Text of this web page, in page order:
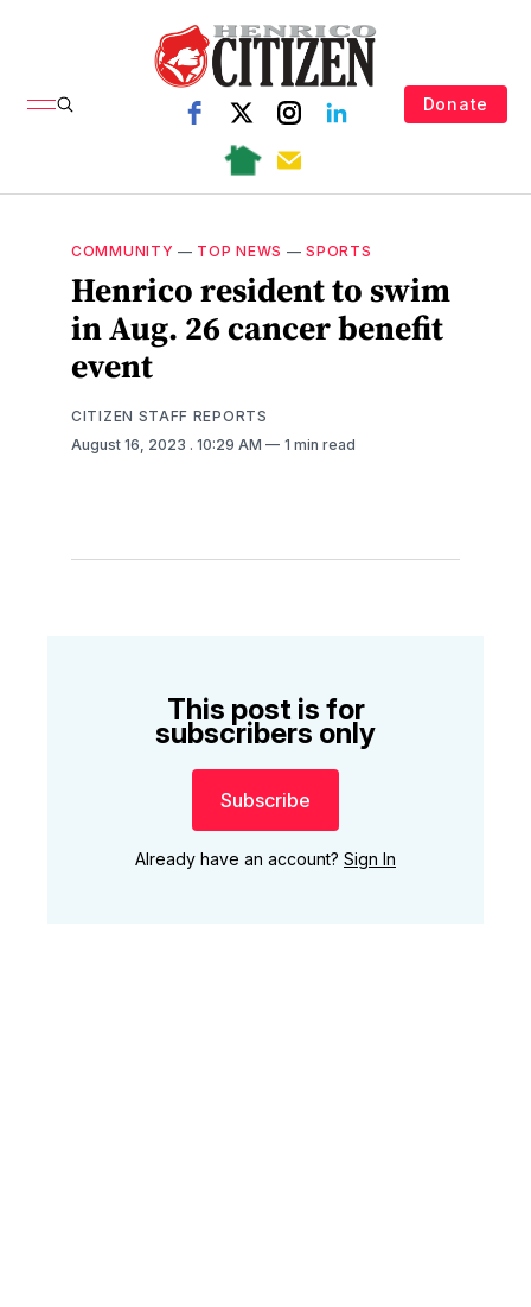
Donate
COMMUNITY — TOP NEWS —SPORTS
Henrico resident to swim
in Aug. 26 cancer benefit
event
CITIZEN STAFF REPORTS
August 16, 2023 . 10:29 AM 1 min read
This post is for
subscribers only
Subscribe
Already have an account? Sign In